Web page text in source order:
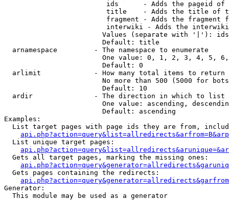
ids      - Adds the pageid
title    - Adds the title of
fragment - Adds the fragment
interwiki - Adds the
Values (separate with '|'):
                        Default: title
  arnamespace         - The namespace to enumerate
One value: 0, 1, 2, 3, 4, 5,
                        Default: 0
  arlimit             - How many total items to return
No more than 500 (5000 for
                        Default: 10
  ardir               - The direction in which to list
One value: ascending,
                        Default: ascending
Examples:
List target pages with page ids they are from,
  List unique target pages:
  Gets all target pages, marking the missing ones:
  Gets pages containing the redirects:
Generator:
  This module may be used as a generator